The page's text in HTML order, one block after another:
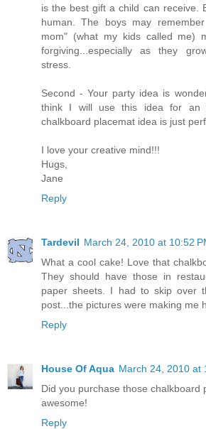
is the best gift a child can receive.
human. The boys may
mom" (what my kids called me)
forgiving...especially as they
stress.
Second - Your party idea is
think I will use this idea for an
chalkboard placemat idea is just
I love your creative mind!!!
Hugs,
Jane
Reply
Tardevil March 24, 2010 at 10:52
What a cool cake! Love that
They should have those in
paper sheets. I had to skip over
post...the pictures were making me
Reply
House Of Aqua March 24, 2010 at
Did you purchase those chalkboard
awesome!
Reply